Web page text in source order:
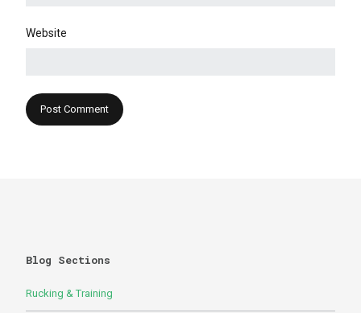
Website
Blog Sections
Rucking & Training